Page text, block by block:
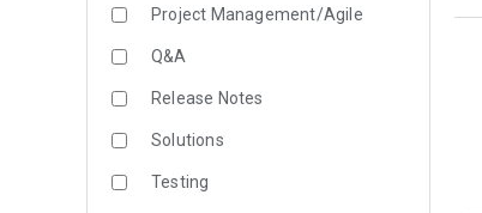
Project Management/Agile
Q&A
Release Notes
Solutions
Testing